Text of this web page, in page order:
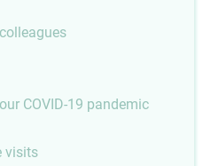
COVID-19 pandemic
visits